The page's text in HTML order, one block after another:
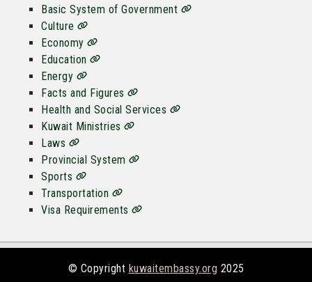
Basic System of Government
Culture
Economy
Education
Energy
Facts and Figures
Health and Social Services
Kuwait Ministries
Laws
Provincial System
Sports
Transportation
Visa Requirements
© Copyright kuwaitembassy.org 2025